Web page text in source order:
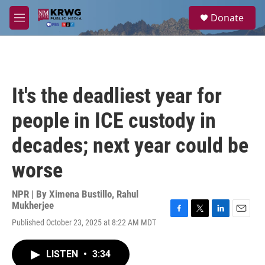
Skip to main content
M
e
a
Donate
It's the deadliest year for
people in ICE custody in
decades; next year could be
worse
NPR | By Ximena Bustillo, Rahul
Mukherjee
Published October 23, 2025 at 8:22 AM MDT
LISTEN • 3:34